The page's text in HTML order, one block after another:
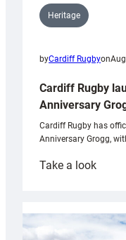
Heritage
byCardiff Rugbyon
Cardiff Rugby
Anniversary
Cardiff Rugby has
Anniversary Grogg,
Take a look: